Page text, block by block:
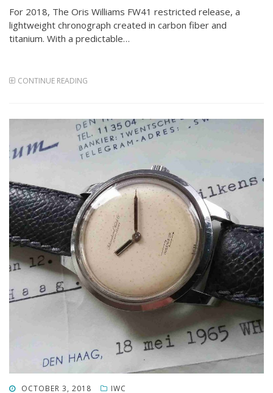
For 2018, The Oris Williams FW41 restricted release, a
lightweight chronograph created in carbon fiber and
titanium. With a predictable…
CONTINUE READING
POSTED
OCTOBER 3, 2018 IWC